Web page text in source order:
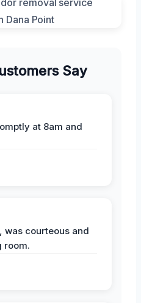
Say
at 8am and
was courteous and
room.